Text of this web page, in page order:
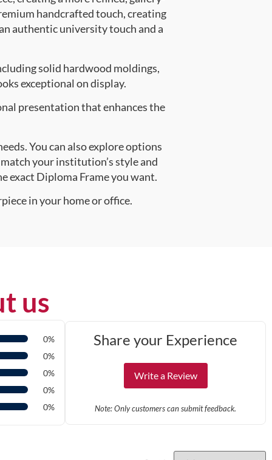
handcrafted touch, creating
authentic university touch and a
solid hardwood moldings,
exceptional on display.
presentation that enhances the
You can also explore options
your institution’s style and
exact Diploma Frame you want.
in your home or office.
us
0%
0%
0%
0%
0%
Share your Experience
Write a Review
Note: Only customers can submit feedback.